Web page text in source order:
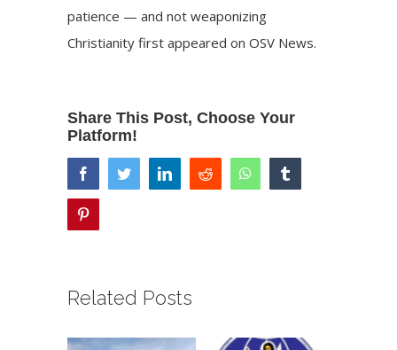
patience — and not weaponizing
Christianity first appeared onOSV News.
Share This Post, Choose Your
Platform!
facebooktwitter linkedinreddit whatsapp
Related Posts